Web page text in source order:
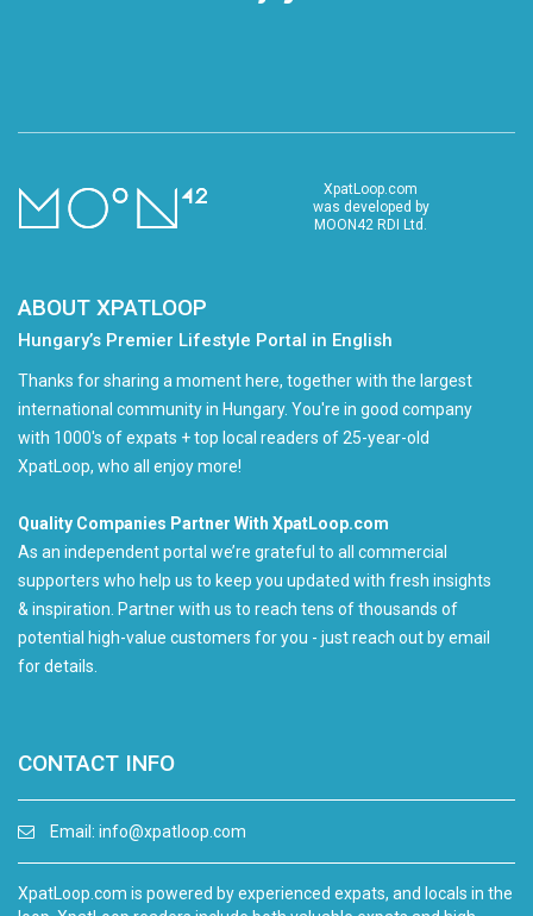
XpatLoop.com
was developed by
MOON42 RDI Ltd.
ABOUT XPATLOOP
Hungary’s Premier Lifestyle Portal in English
Thanks for sharing a moment here, together with the largest
international community in Hungary. You're in good company
with 1000's of expats + top local readers of 25-year-old
XpatLoop, who all enjoy more!
Quality Companies Partner With XpatLoop.com
As an independent portal we’re grateful to all commercial
supporters who help us to keep you updated with fresh insights
& inspiration. Partner with us to reach tens of thousands of
potential high-value customers for you - just reach out by email
for details.
CONTACT INFO
Email: info@xpatloop.com
XpatLoop.com is powered by experienced expats, and locals in the